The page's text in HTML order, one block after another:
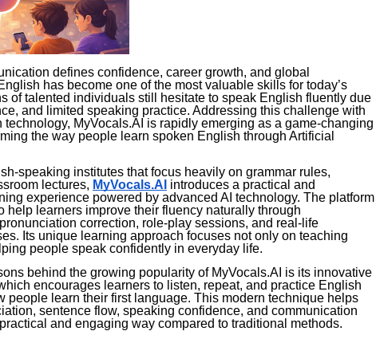
defines confidence, career growth, and global
has become one of the most valuable skills for today’s
of talented individuals still hesitate to speak English fluently due
and limited speaking practice. Addressing this challenge with
technology, MyVocals.AI is rapidly emerging as a game-changing
the way people learn spoken English through Artificial
speaking institutes that focus heavily on grammar rules,
lectures, MyVocals.AI introduces a practical and
experience powered by advanced AI technology. The platform
help learners improve their fluency naturally through
correction, role-play sessions, and real-life
Its unique learning approach focuses not only on teaching
people speak confidently in everyday life.
behind the growing popularity of MyVocals.AI is its innovative
encourages learners to listen, repeat, and practice English
people learn their first language. This modern technique helps
sentence flow, speaking confidence, and communication
and engaging way compared to traditional methods.